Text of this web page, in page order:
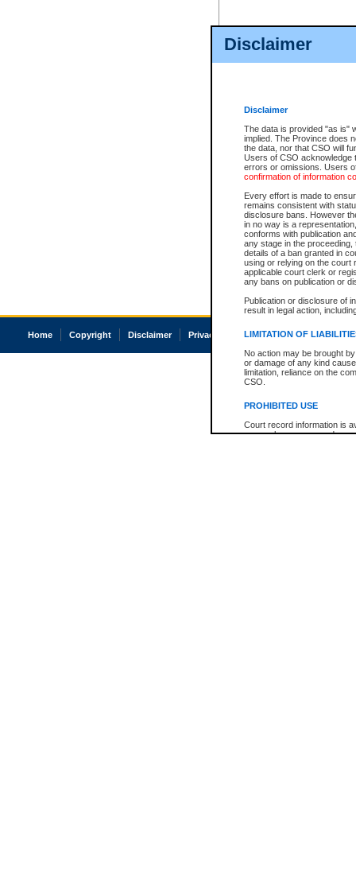
Disclaimer
Disclaimer
The data is provided "as is"
implied. The Province does
the data, nor that CSO will
Users of CSO acknowledge
errors or omissions. Users
confirmation of information
Every effort is made to
remains consistent with
disclosure bans. However
in no way is a
conforms with publication
any stage in the
details of a ban granted in
using or relying on the court
applicable court clerk or
any bans on publication or
Publication or disclosure of
result in legal action,
LIMITATION OF
No action may be brought
or damage of any kind
limitation, reliance on the
CSO.
PROHIBITED USE
Court record information is
research purposes and may
Home Copyright Disclaimer Privacy Accessibility